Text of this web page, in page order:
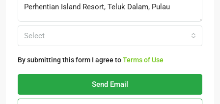
Select
By submitting this form I agree toTerms of Use
Send Email